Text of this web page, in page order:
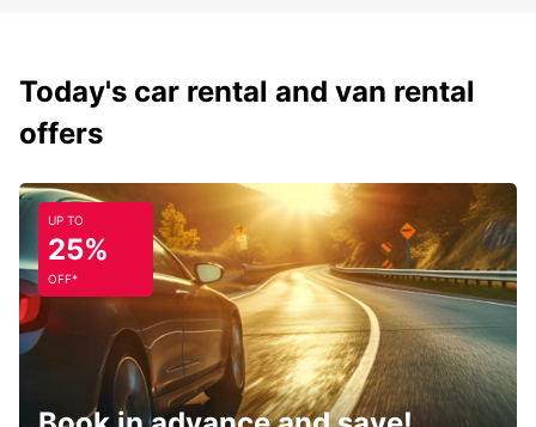
Today's car rental and van rental
offers
UP TO
25%
OFF*